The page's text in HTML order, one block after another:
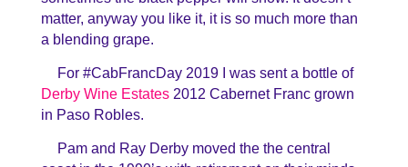
matter, anyway you like it, it is so much more than
a blending grape.
For #CabFrancDay 2019 I was sent a bottle of
Derby Wine Estates2012 Cabernet Franc grown
in Paso Robles.
Pam and Ray Derby moved the the central